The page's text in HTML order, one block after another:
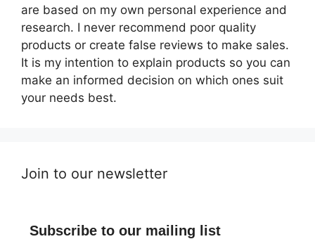
are based on my own personal experience and
research. I never recommend poor quality
products or create false reviews to make sales.
It is my intention to explain products so you can
make an informed decision on which ones suit
your needs best.
Join to our newsletter
Subscribe to our mailing list